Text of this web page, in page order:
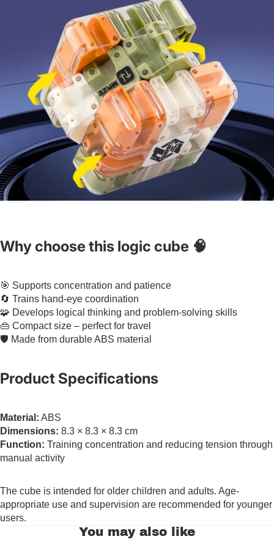
Why choose this logic cube 🧠
🎯 Supports concentration and patience
🔄 Trains hand-eye coordination
🧩 Develops logical thinking and problem-solving skills
👜 Compact size – perfect for travel
🛡️ Made from durable ABS material
Product Specifications
Material: ABS
Dimensions: 8.3 × 8.3 × 8.3 cm
Function: Training concentration and reducing tension through
manual activity
The cube is intended for older children and adults. Age-
appropriate use and supervision are recommended for younger
users.
You may also like